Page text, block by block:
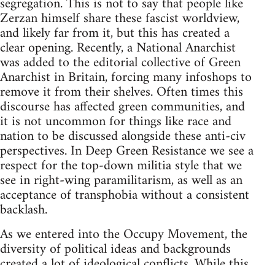
Zerzan himself share these fascist worldview,
and likely far from it, but this has created a
clear opening. Recently, a National Anarchist
was added to the editorial collective of Green
Anarchist in Britain, forcing many infoshops to
remove it from their shelves. Often times this
discourse has affected green communities, and
it is not uncommon for things like race and
nation to be discussed alongside these anti-civ
perspectives. In Deep Green Resistance we see a
respect for the top-down militia style that we
see in right-wing paramilitarism, as well as an
acceptance of transphobia without a consistent
backlash.
As we entered into the Occupy Movement, the
diversity of political ideas and backgrounds